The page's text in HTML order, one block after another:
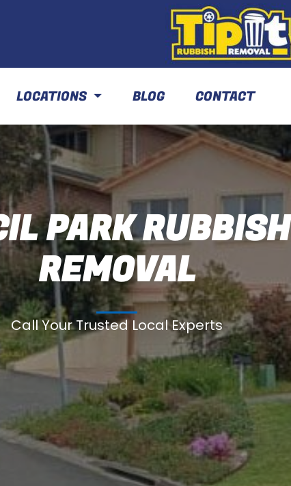
LOCATIONS BLOG CONTACT
PARK RUBBISH
REMOVAL
Call Your Trusted Local Experts